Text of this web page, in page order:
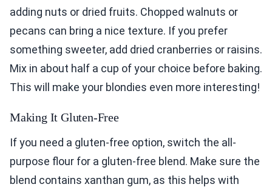
adding nuts or dried fruits. Chopped walnuts or
pecans can bring a nice texture. If you prefer
something sweeter, add dried cranberries or raisins.
Mix in about half a cup of your choice before baking.
This will make your blondies even more interesting!
Making It Gluten-Free
If you need a gluten-free option, switch the all-
purpose flour for a gluten-free blend. Make sure the
blend contains xanthan gum, as this helps with